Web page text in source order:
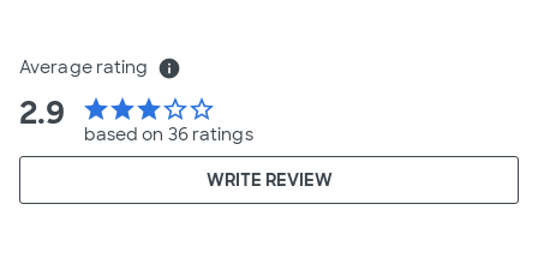
Average rating info
2.9 starstarstarstar_borderstar_border
based on 36 ratings
WRITE REVIEW